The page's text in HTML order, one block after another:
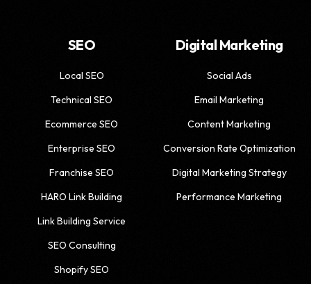
SEO
Local SEO
Technical SEO
Ecommerce SEO
Enterprise SEO
Franchise SEO
HARO Link Building
Link Building Service
SEO Consulting
Shopify SEO
Digital Marketing
Social Ads
Email Marketing
Content Marketing
Conversion Rate Optimization
Digital Marketing Strategy
Performance Marketing